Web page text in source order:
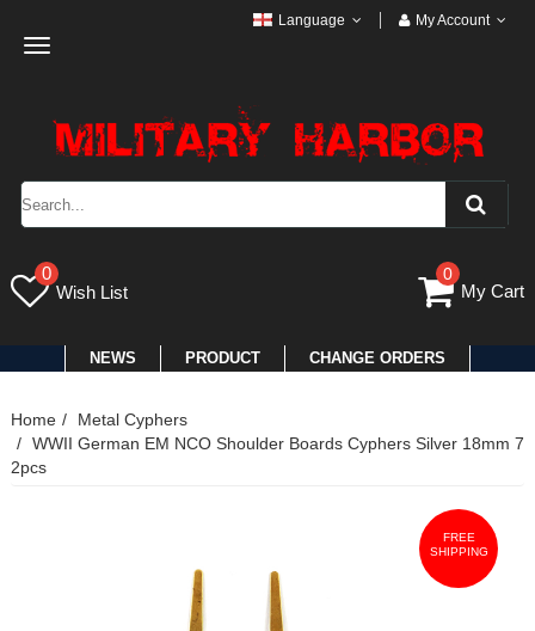
Toggle
Language My Account
0
Wish List
0
My Cart
NEWS PRODUCT CHANGE ORDERS
Home
Metal Cyphers
WWII German EM NCO Shoulder Boards Cyphers Silver 18mm 7
2pcs
FREE
SHIPPING